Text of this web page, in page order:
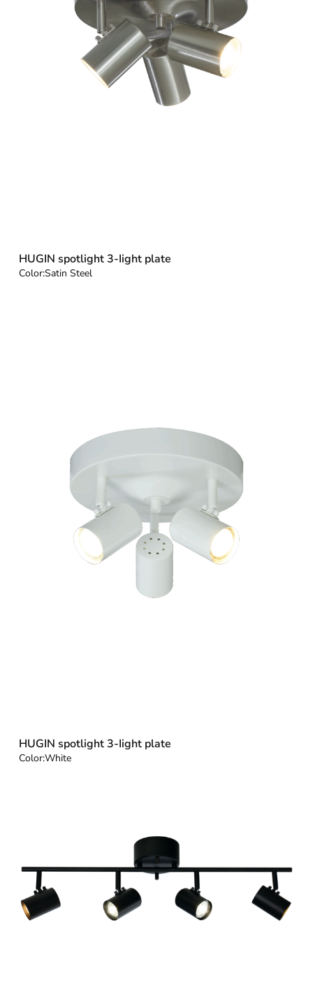
HUGIN spotlight 3-Iight plate
Color:Satin Steel
HUGIN spotlight 3-Iight plate
Color:White